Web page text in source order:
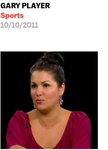
GARY PLAYER
Sports
10/10/2011